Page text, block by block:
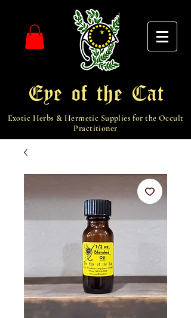
Eye of the Cat
Exotic Herbs & Hermetic Supplies for the Occult
Practitioner